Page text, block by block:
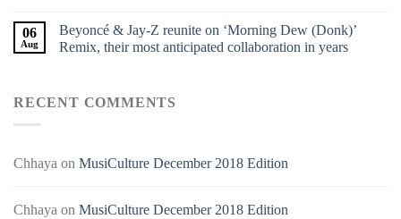
06
Aug
Beyoncé & Jay-Z reunite on ‘Morning Dew (Donk)’
Remix, their most anticipated collaboration in years
RECENT COMMENTS
Chhaya on MusiCulture December 2018 Edition
Chhaya on MusiCulture December 2018 Edition